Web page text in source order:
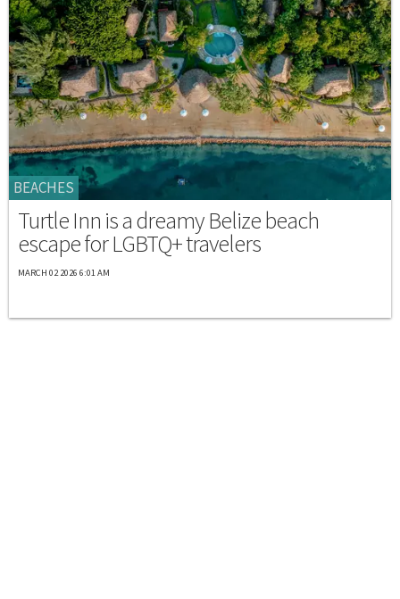
BEACHES
Turtle Inn is a dreamy Belize beach
escape for LGBTQ+ travelers
MARCH 02 2026 6:01 AM